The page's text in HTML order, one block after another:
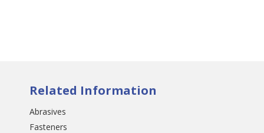
Related Information
Abrasives
Fasteners